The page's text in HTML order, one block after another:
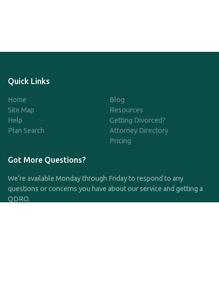
Quick Links
Home
Site Map
Help
Plan Search
Blog
Resources
Getting Divorced?
Attorney Directory
Pricing
Got More Questions?
We're available Monday through Friday to respond to any
questions or concerns you have about our service and getting a
QDRO.